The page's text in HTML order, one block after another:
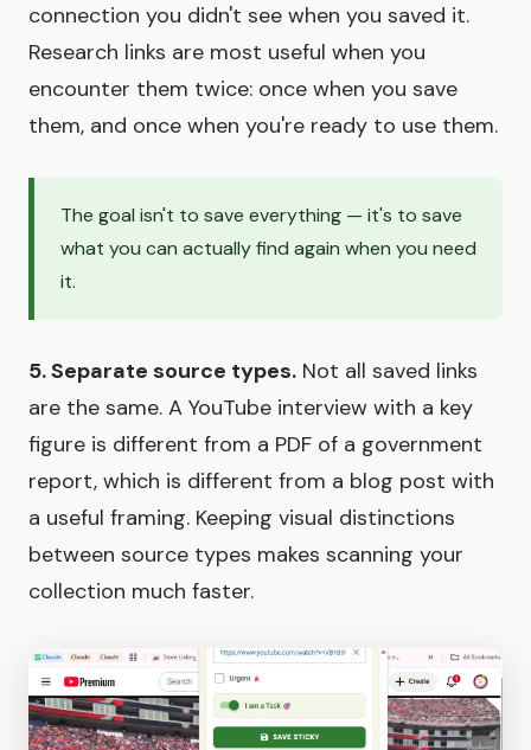
connection you didn't see when you saved it.
Research links are most useful when you
encounter them twice: once when you save
them, and once when you're ready to use them.
The goal isn't to save everything — it's to save
what you can actually find again when you need
it.
5. Separate source types. Not all saved links
are the same. A YouTube interview with a key
figure is different from a PDF of a government
report, which is different from a blog post with
a useful framing. Keeping visual distinctions
between source types makes scanning your
collection much faster.